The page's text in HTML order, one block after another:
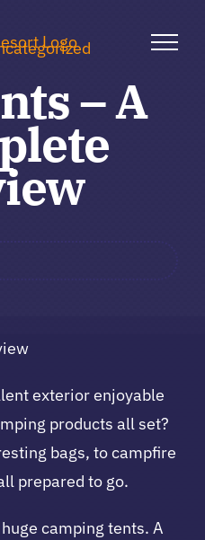
– A
exterior enjoyable
products all set?
bags, to campfire
prepared to go.
camping tents. A